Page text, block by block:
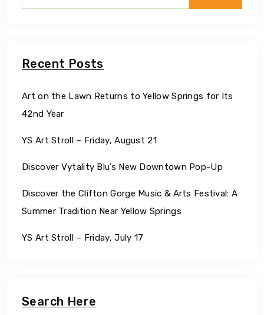
Recent Posts
Art on the Lawn Returns to Yellow Springs for Its
42nd Year
YS Art Stroll – Friday, August 21
Discover Vytality Blu’s New Downtown Pop-Up
Discover the Clifton Gorge Music & Arts Festival: A
Summer Tradition Near Yellow Springs
YS Art Stroll – Friday, July 17
Search Here